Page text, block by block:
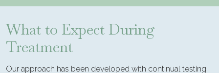
What to Expect During
Treatment
Our approach has been developed with continual testing